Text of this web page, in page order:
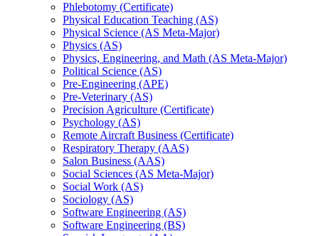
Phlebotomy (Certificate)
Physical Education Teaching (AS)
Physical Science (AS Meta-​Major)
Physics (AS)
Physics, Engineering, and Math (AS Meta-​Major)
Political Science (AS)
Pre-​Engineering (APE)
Pre-​Veterinary (AS)
Precision Agriculture (Certificate)
Psychology (AS)
Remote Aircraft Business (Certificate)
Respiratory Therapy (AAS)
Salon Business (AAS)
Social Sciences (AS Meta-​Major)
Social Work (AS)
Sociology (AS)
Software Engineering (AS)
Software Engineering (BS)